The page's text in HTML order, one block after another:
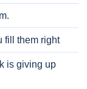
fill them right
is giving up